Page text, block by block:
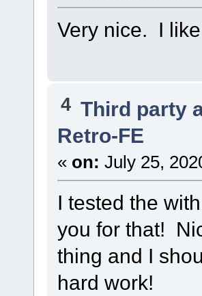
Very nice. I
4 Third party
Retro-FE
« on: July 25,
I tested the
you for that!
thing and I
hard work!